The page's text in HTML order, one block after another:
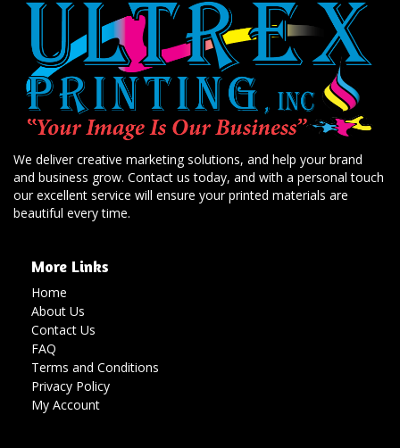
We deliver creative marketing solutions, and help your brand
and business grow. Contact us today, and with a personal touch
our excellent service will ensure your printed materials are
beautiful every time.
More Links
Home
About Us
Contact Us
FAQ
Terms and Conditions
Privacy Policy
My Account